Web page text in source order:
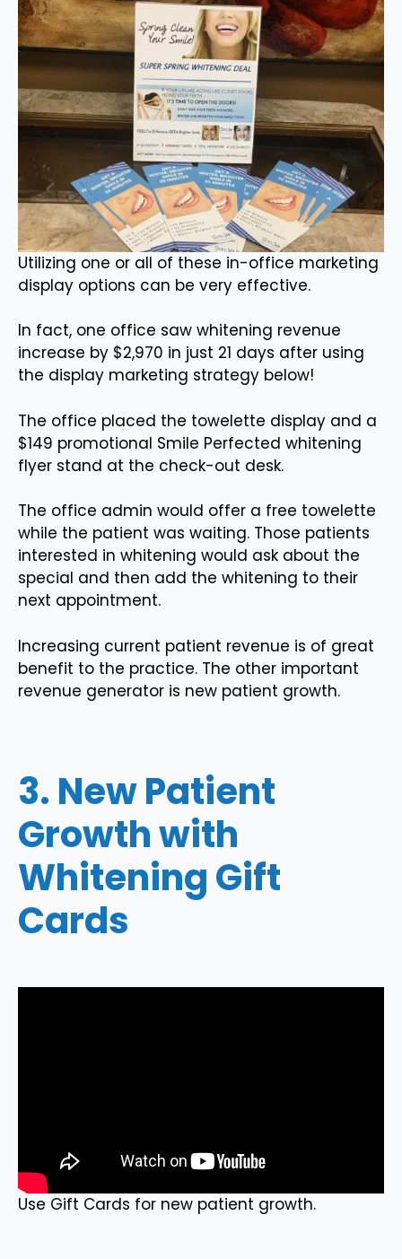
Utilizing one or all of these in-office marketing
display options can be very effective.
In fact, one office saw whitening revenue
increase by $2,970 in just 21 days after using
the display marketing strategy below!
The office placed the towelette display and a
$149 promotional Smile Perfected whitening
flyer stand at the check-out desk.
The office admin would offer a free towelette
while the patient was waiting. Those patients
interested in whitening would ask about the
special and then add the whitening to their
next appointment.
Increasing current patient revenue is of great
benefit to the practice. The other important
revenue generator is new patient growth.
3. New Patient
Growth with
Whitening Gift
Cards
Use Gift Cards for new patient growth.